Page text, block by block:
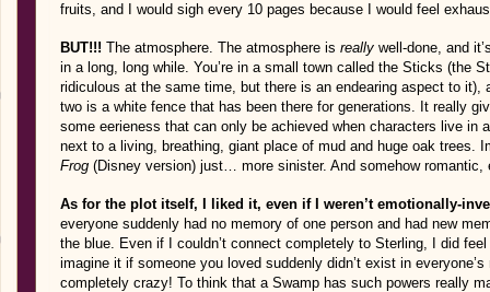
fruits, and I would sigh every 10 pages because I would feel
BUT!!! The atmosphere. The atmosphere is really well-done, and
in a long, long while. You’re in a small town called the Sticks (the
ridiculous at the same time, but there is an endearing aspect to it),
two is a white fence that has been there for generations. It really
some eerieness that can only be achieved when characters live in
next to a living, breathing, giant place of mud and huge oak trees.
Frog (Disney version) just… more sinister. And somehow
As for the plot itself, I liked it, even if I weren’t emotionally-
everyone suddenly had no memory of one person and had new
the blue. Even if I couldn’t connect completely to Sterling, I did
imagine it if someone you loved suddenly didn’t exist in
completely crazy! To think that a Swamp has such powers really